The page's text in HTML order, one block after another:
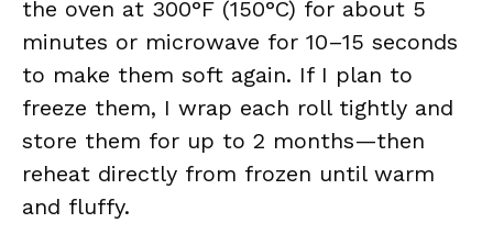
the oven at 300°F (150°C) for about 5
minutes or microwave for 10–15 seconds
to make them soft again. If I plan to
freeze them, I wrap each roll tightly and
store them for up to 2 months—then
reheat directly from frozen until warm
and fluffy.